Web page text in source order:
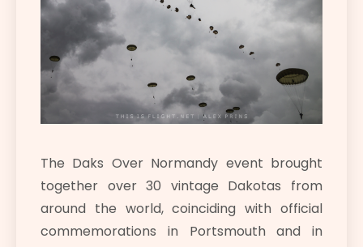
The Daks Over Normandy event brought
together over 30 vintage Dakotas from
around the world, coinciding with official
commemorations in Portsmouth and in